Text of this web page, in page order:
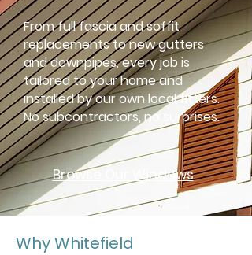
From full fascia and soffit
replacements to new gutters
and downpipes, every job is
tailored to your home and
installed by our own local fitters.
No subcontractors, no surprises.
Browse Our Windows
Why Whitefield